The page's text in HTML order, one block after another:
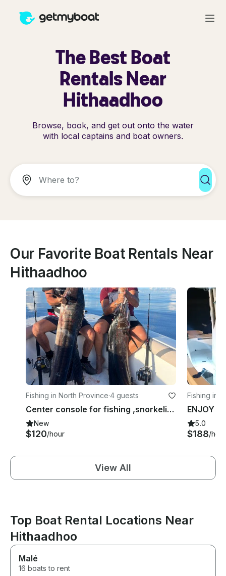
The Best Boat
Rentals Near
Hithaadhoo
Browse, book, and get out onto the water
with local captains and boat owners.
Our Favorite Boat Rentals Near
Hithaadhoo
Fishing in North Province·4 guests
Center console for fishing ,snorkeling around baa,raa and Lhaviyani atoll
New
$120/hour
Fishing in
5.0
$188/hour
View All
Top Boat Rental Locations Near
Hithaadhoo
Malé
16 boats to rent